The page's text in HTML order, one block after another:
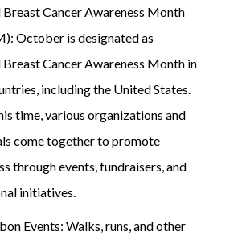
Cancer Awareness Month
October is designated as
Cancer Awareness Month in
including the United States.
time, various organizations and
come together to promote
through events, fundraisers, and
initiatives.
Events: Walks, runs, and other